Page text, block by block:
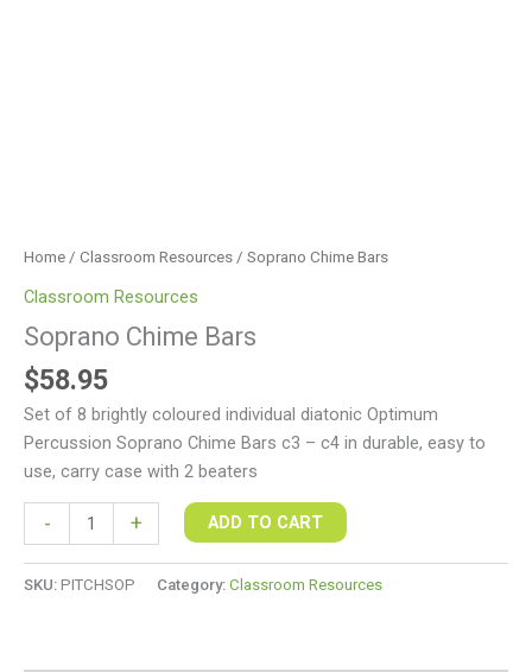
Home / Classroom Resources / Soprano Chime Bars
Classroom Resources
Soprano Chime Bars
$58.95
Set of 8 brightly coloured individual diatonic Optimum
Percussion Soprano Chime Bars c3 – c4 in durable, easy to
use, carry case with 2 beaters
- + ADD TO CART
SKU: PITCHSOP Category: Classroom Resources